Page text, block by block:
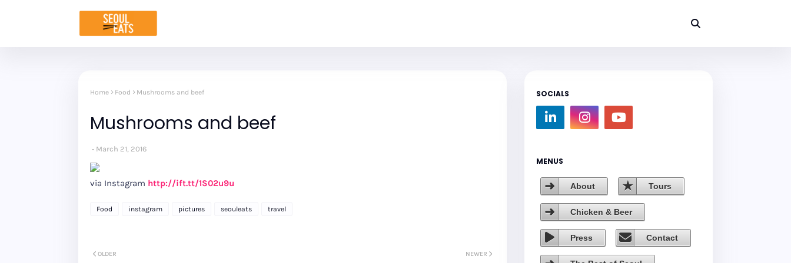
Home Food Mushrooms and beef
Mushrooms and beef
March 21, 2016
via Instagram http://ift.tt/1S02u9u
Food instagram pictures seouleats travel
NEWER
OLDER
SOCIALS
MENUS
About Tours
Chicken & Beer
Press Contact